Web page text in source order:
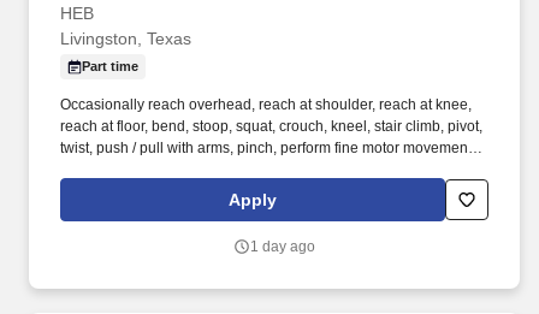
HEB
Livingston, Texas
Part time
Occasionally reach overhead, reach at shoulder, reach at knee,
reach at floor, bend, stoop, squat, crouch, kneel, stair climb, pivot,
twist, push / pull with arms, pinch, perform fine motor movements.
generally defined as--Constantly: 5.5+ hours per 8-hour day;
Frequently: 2.5 - 5.5 hours per 8-hour day; Occasionally: 0 - 2.5
Apply
1 day ago